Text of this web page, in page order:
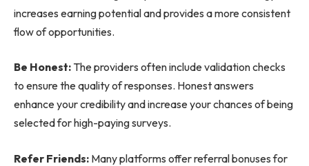
increases earning potential and provides a more consistent
flow of opportunities.
Be Honest: The providers often include validation checks
to ensure the quality of responses. Honest answers
enhance your credibility and increase your chances of being
selected for high-paying surveys.
Refer Friends: Many platforms offer referral bonuses for